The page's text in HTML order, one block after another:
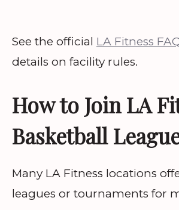
See the official LA Fitness
details on facility rules.
How to Join LA
Basketball
Many LA Fitness locations
leagues or tournaments for